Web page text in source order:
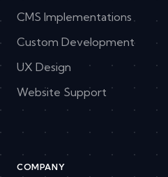
CMS Implementations
Custom Development
UX Design
Website Support
COMPANY